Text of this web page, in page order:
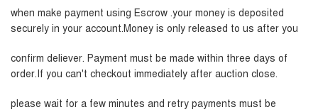
when make payment using Escrow .your money is deposited
securely in your account.Money is only released to us after you
confirm deliever. Payment must be made within three days of
order.If you can't checkout immediately after auction close.
please wait for a few minutes and retry payments must be